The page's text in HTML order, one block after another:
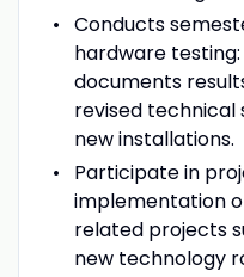
Conducts
hardware
documents
revised
new installations.
Participate in
implementation
related projects
new technology